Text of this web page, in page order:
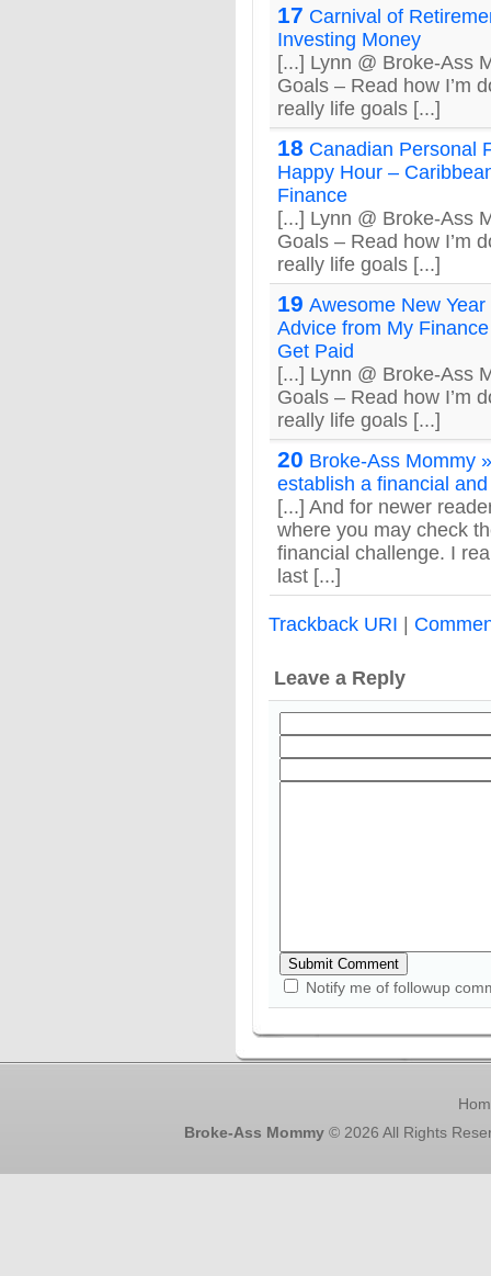
17 Carnival of
Investing Money
[...] Lynn @ Broke-Ass
Goals – Read how I’m
really life goals [...]
18 Canadian Personal
Happy Hour –
Finance
[...] Lynn @ Broke-Ass
Goals – Read how I’m
really life goals [...]
19 Awesome New
Advice from My
Get Paid
[...] Lynn @ Broke-Ass
Goals – Read how I’m
really life goals [...]
20 Broke-Ass Mommy
establish a financial
[...] And for newer
where you may check
financial challenge. I
last [...]
Trackback URI |
Leave a Reply
Notify me of followup
Broke-Ass Mommy © 2026 All Rights